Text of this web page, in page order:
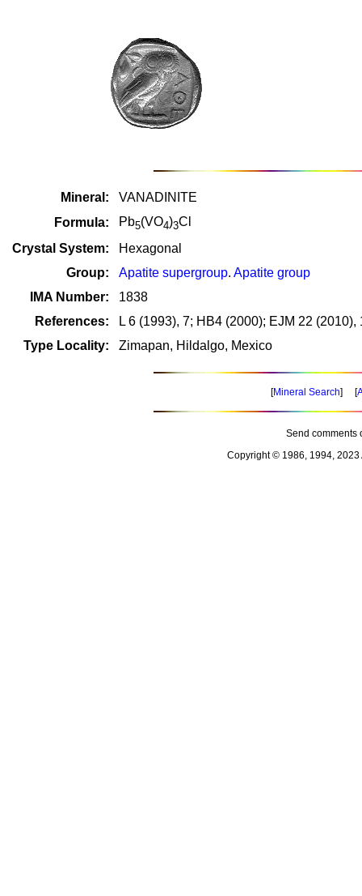
Mineral:
VANADINITE
Formula:
Pb5(VO4)3Cl
Crystal System:
Hexagonal
Group:
Apatite supergroup. Apatite group
IMA Number:
1838
References:
L 6 (1993), 7; HB4 (2000); EJM 22
Type Locality:
Zimapan, Hildalgo, Mexico
[Mineral Search] [
Send comments
Copyright © 1986, 1994, 2023